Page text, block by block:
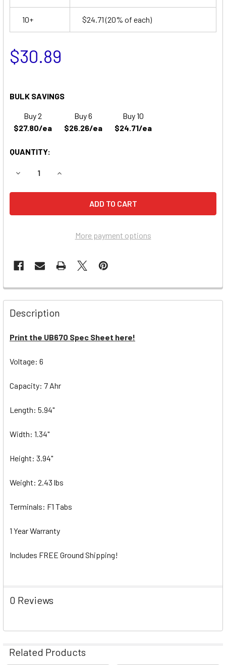
10+ $24.71(20% of each)
$30.89
BULK SAVINGS
Buy 2
$27.80/ea
Buy 6
$26.26/ea
Buy 10
$24.71/ea
QUANTITY:
DECREASE QUANTITY OF LITHONIA ELT16 BATTERY
INCREASE QUANTITY OF LITHONIA ELT16
More payment options
Description
Print the UB670 Spec Sheet here!
Voltage: 6
Capacity: 7 Ahr
Length: 5.94"
Width: 1.34"
Height: 3.94"
Weight: 2.43 lbs
Terminals: F1 Tabs
1 Year Warranty
Includes FREE Ground Shipping!
0 Reviews
Related Products